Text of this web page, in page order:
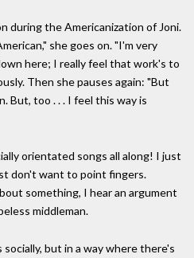
during the Americanization of Joni.
she goes on. "I'm very
here; I really feel that work's to
Then she pauses again: "But
But, too . . . I feel this way is
orientated songs all along! I just
don't want to point fingers.
something, I hear an argument
middleman.
but in a way where there's